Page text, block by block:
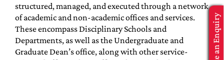
APPLY NOW
MBA Application
structured, managed, and executed through a network
of academic and non-academic offices and services.
These encompass Disciplinary Schools and
Departments, as well as the Undergraduate and
Graduate Dean’s office, along with other service-
Make an Enquiry